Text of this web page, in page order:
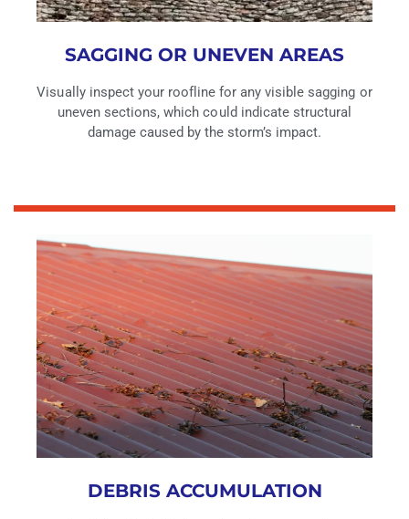
SAGGING OR UNEVEN AREAS
Visually inspect your roofline for any visible sagging or
uneven sections, which could indicate structural
damage caused by the storm’s impact.
DEBRIS ACCUMULATION